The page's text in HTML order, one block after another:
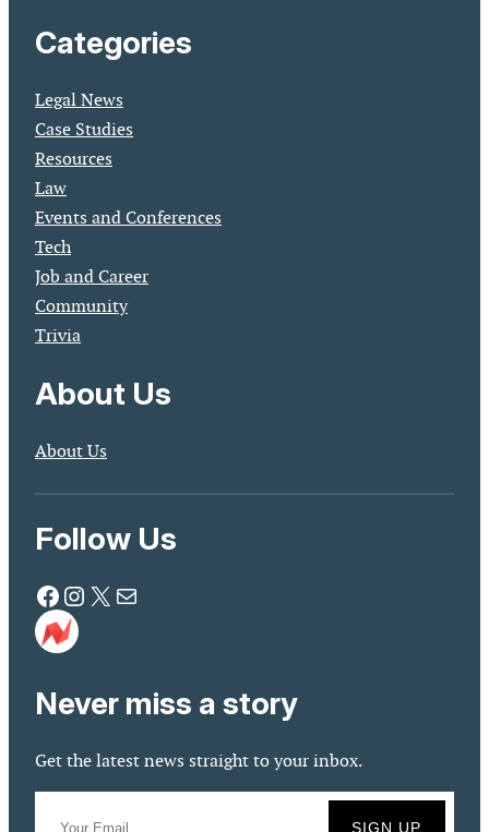
Categories
Legal News
Case Studies
Resources
Law
Events and Conferences
Tech
Job and Career
Community
Trivia
About Us
About Us
Follow Us
Facebook Instagram X Mail
Never miss a story
Get the latest news straight to your inbox.